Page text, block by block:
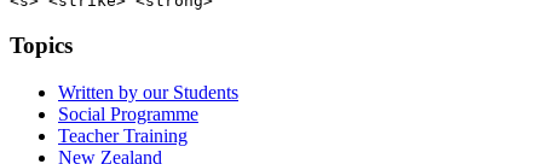
Topics
Written by our Students
Social Programme
Teacher Training
New Zealand